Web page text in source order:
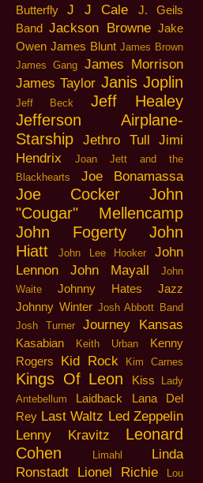
Butterfly
J J Cale
J. Geils
Band Jackson Browne Jake
Owen James Blunt James Brown
James Gang James Morrison
James Taylor Janis Joplin
Jeff Beck
Jeff Healey
Jefferson Airplane-
Starship
Jethro Tull
Jimi
Hendrix
Joan Jett and the
Blackhearts
Joe Bonamassa
Joe Cocker
John
"Cougar" Mellencamp
John Fogerty
John
Hiatt
John Lee Hooker
John
Lennon
John Mayall
John
Waite
Johnny Hates Jazz
Johnny Winter Josh Abbott Band
Josh Turner
Journey Kansas
Kasabian Keith Urban
Kenny
Rogers
Kid Rock Kim Carnes
Kings Of Leon Kiss
Lady
Antebellum
Laidback
Lana Del
Rey Last Waltz Led Zeppelin
Lenny Kravitz
Leonard
Cohen
Limahl
Linda
Ronstadt
Lionel Richie Lou